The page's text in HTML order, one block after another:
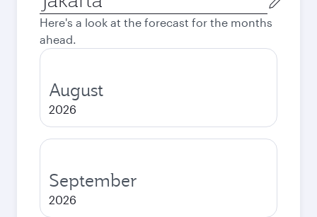
city
Here's a look at the forecast for the months
ahead.
August
2026
September
2026